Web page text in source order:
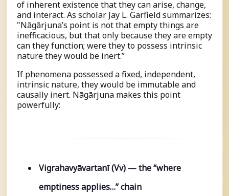
of inherent existence that they can arise, change,
and interact. As scholar Jay L. Garfield summarizes:
"Nāgārjuna’s point is not that empty things are
inefficacious, but that only because they are empty
can they function; were they to possess intrinsic
nature they would be inert.”
If phenomena possessed a fixed, independent,
intrinsic nature, they would be immutable and
causally inert. Nāgārjuna makes this point
powerfully:
Vigrahavyāvartanī (Vv) — the “where
emptiness applies…” chain